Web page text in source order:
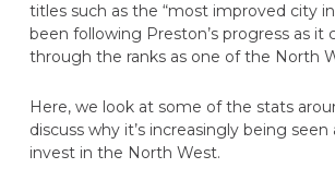
titles such as the “most improved city in
been following Preston’s progress as it
through the ranks as one of the North
Here, we look at some of the stats
discuss why it’s increasingly being
invest in the North West.